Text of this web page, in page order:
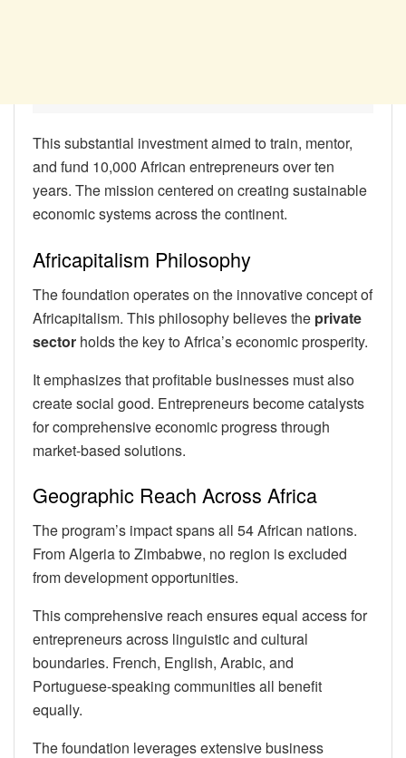
This substantial investment aimed to train, mentor,
and fund 10,000 African entrepreneurs over ten
years. The mission centered on creating sustainable
economic systems across the continent.
Africapitalism Philosophy
The foundation operates on the innovative concept of
Africapitalism. This philosophy believes the private
sector holds the key to Africa’s economic prosperity.
It emphasizes that profitable businesses must also
create social good. Entrepreneurs become catalysts
for comprehensive economic progress through
market-based solutions.
Geographic Reach Across Africa
The program’s impact spans all 54 African nations.
From Algeria to Zimbabwe, no region is excluded
from development opportunities.
This comprehensive reach ensures equal access for
entrepreneurs across linguistic and cultural
boundaries. French, English, Arabic, and
Portuguese-speaking communities all benefit
equally.
The foundation leverages extensive business